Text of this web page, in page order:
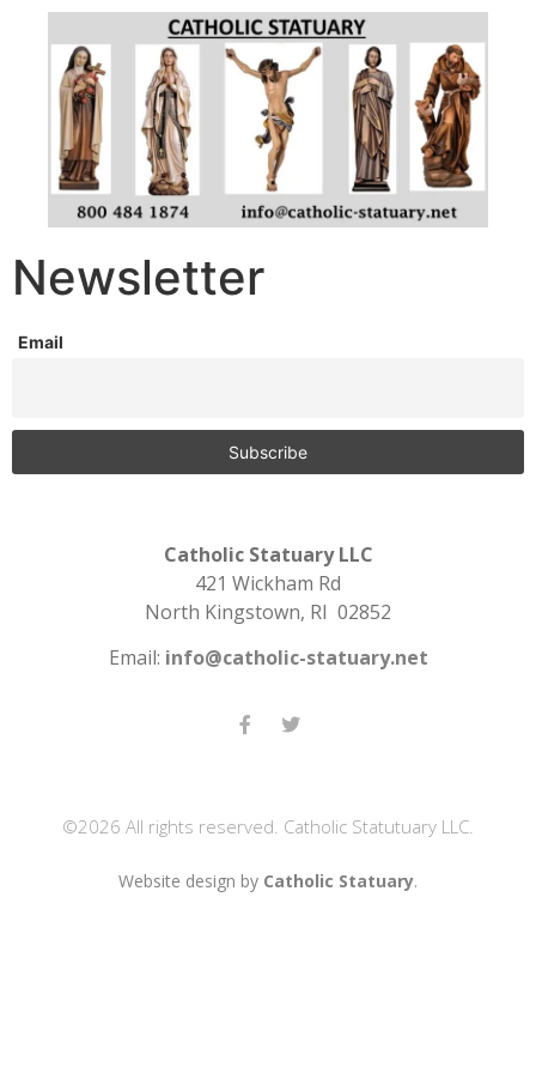
Newsletter
Email
Catholic Statuary LLC
421 Wickham Rd
North Kingstown, RI 02852
Email: info@catholic-statuary.net
©2026 All rights reserved. Catholic Statutuary LLC.
Website design by Catholic Statuary.